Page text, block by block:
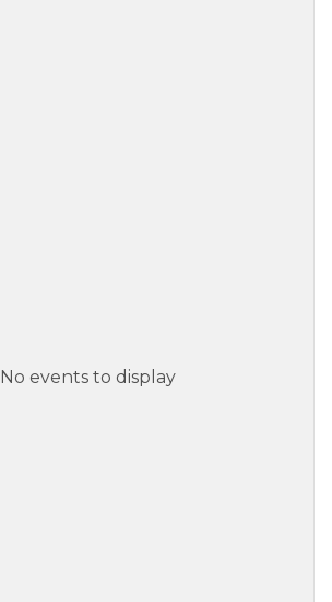
No events to display